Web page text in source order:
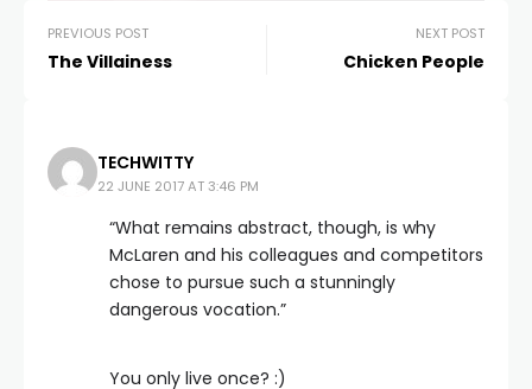
PREVIOUS POST
The Villainess
NEXT POST
Chicken People
TECHWITTY
22 JUNE 2017 AT 3:46 PM
“What remains abstract, though, is why
McLaren and his colleagues and competitors
chose to pursue such a stunningly
dangerous vocation.”
You only live once? :)